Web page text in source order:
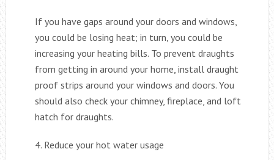
If you have gaps around your doors and windows,
you could be losing heat; in turn, you could be
increasing your heating bills. To prevent draughts
from getting in around your home, install draught
proof strips around your windows and doors. You
should also check your chimney, fireplace, and loft
hatch for draughts.
4. Reduce your hot water usage